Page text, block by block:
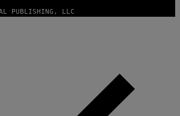
PUBLISHING, LLC